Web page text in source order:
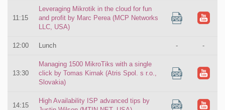
11:15
Leveraging Mikrotik in the cloud for fun
and profit by Marc Perea (MCP Networks
LLC, USA)
12:00 Lunch - -
13:30
Managing 1500 MikroTiks with a single
click by Tomas Kirnak (Atris Spol. s r.o.,
Slovakia)
14:15
High Availability ISP advanced tips by